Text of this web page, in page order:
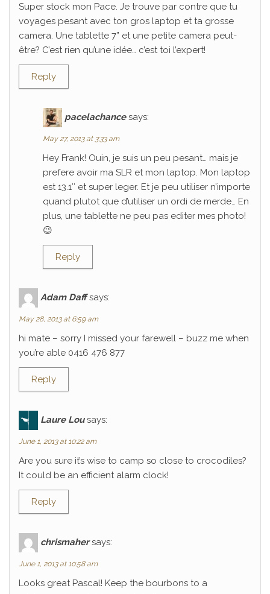
Super stock mon Pace. Je trouve par contre que tu
voyages pesant avec ton gros laptop et ta grosse
camera. Une tablette 7” et une petite camera peut-
être? C’est rien qu’une idée… c’est toi l’expert!
Reply
pacelachance says:
May 27, 2013 at 3:33 am
Hey Frank! Ouin, je suis un peu pesant… mais je
prefere avoir ma SLR et mon laptop. Mon laptop
est 13.1″ et super leger. Et je peu utiliser n’importe
quand plutot que d’utiliser un ordi de merde… En
plus, une tablette ne peu pas editer mes photo!
😉
Reply
Adam Daff says:
May 28, 2013 at 6:59 am
hi mate – sorry I missed your farewell – buzz me when
you’re able 0416 476 877
Reply
Laure Lou says:
June 1, 2013 at 10:22 am
Are you sure it’s wise to camp so close to crocodiles?
It could be an efficient alarm clock!
Reply
chrismaher says:
June 1, 2013 at 10:58 am
Looks great Pascal! Keep the bourbons to a